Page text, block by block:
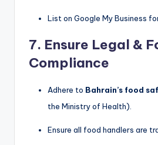
List on Google My Business
7. Ensure Legal &
Compliance
Adhere to Bahrain’s food
the Ministry of Health).
Ensure all food handlers are